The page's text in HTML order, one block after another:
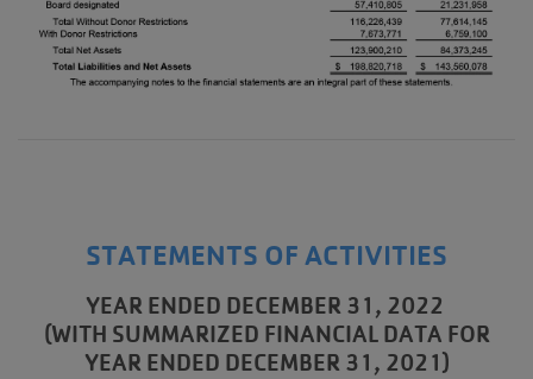
STATEMENTS OF ACTIVITIES
YEAR ENDED DECEMBER 31, 2022
(WITH SUMMARIZED FINANCIAL DATA FOR
YEAR ENDED DECEMBER 31, 2021)